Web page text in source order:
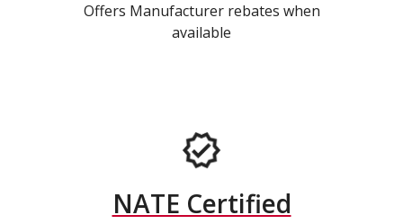
Offers Manufacturer rebates when
available
NATE Certified